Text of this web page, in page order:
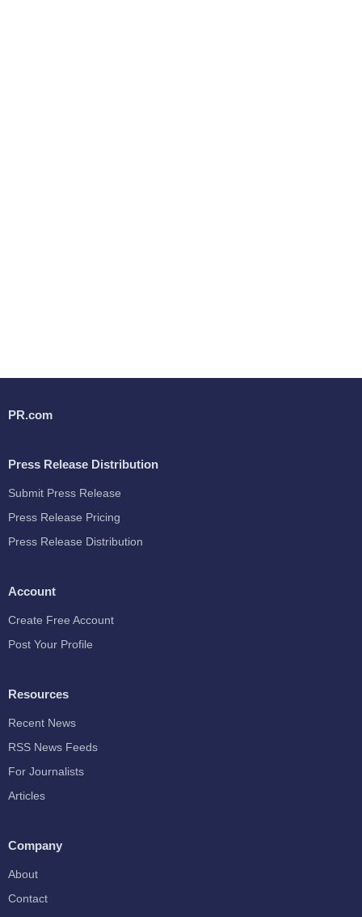
PR.com
Press Release Distribution
Submit Press Release
Press Release Pricing
Press Release Distribution
Account
Create Free Account
Post Your Profile
Resources
Recent News
RSS News Feeds
For Journalists
Articles
Company
About
Contact